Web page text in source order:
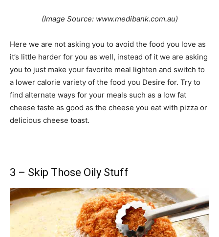
(Image Source: www.medibank.com.au)
Here we are not asking you to avoid the food you love as
it’s little harder for you as well, instead of it we are asking
you to just make your favorite meal lighten and switch to
a lower calorie variety of the food you Desire for. Try to
find alternate ways for your meals such as a low fat
cheese taste as good as the cheese you eat with pizza or
delicious cheese toast.
3 – Skip Those Oily Stuff